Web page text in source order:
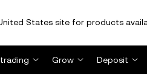
States site for products
Grow Deposit